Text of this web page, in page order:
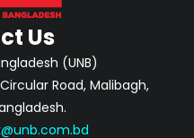
Us
(UNB)
Road, Malibagh,